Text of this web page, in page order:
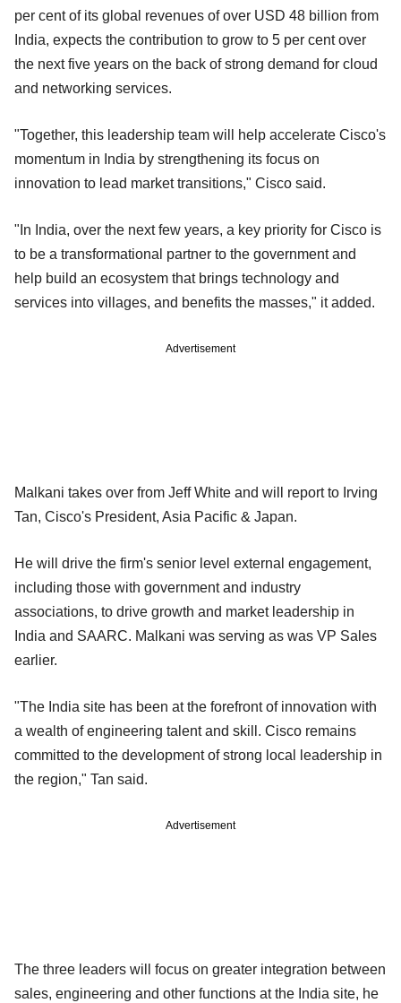
per cent of its global revenues of over USD 48 billion from
India, expects the contribution to grow to 5 per cent over
the next five years on the back of strong demand for cloud
and networking services.
"Together, this leadership team will help accelerate Cisco's
momentum in India by strengthening its focus on
innovation to lead market transitions," Cisco said.
"In India, over the next few years, a key priority for Cisco is
to be a transformational partner to the government and
help build an ecosystem that brings technology and
services into villages, and benefits the masses," it added.
Advertisement
Malkani takes over from Jeff White and will report to Irving
Tan, Cisco's President, Asia Pacific & Japan.
He will drive the firm's senior level external engagement,
including those with government and industry
associations, to drive growth and market leadership in
India and SAARC. Malkani was serving as was VP Sales
earlier.
"The India site has been at the forefront of innovation with
a wealth of engineering talent and skill. Cisco remains
committed to the development of strong local leadership in
the region," Tan said.
Advertisement
The three leaders will focus on greater integration between
sales, engineering and other functions at the India site, he